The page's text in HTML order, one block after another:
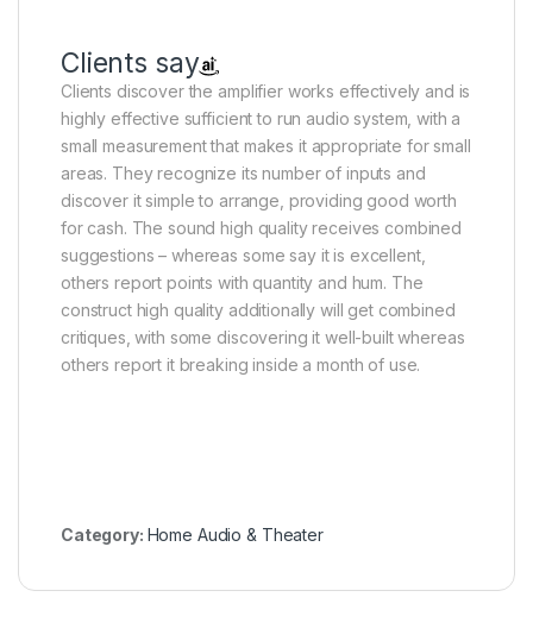
Clients say
Clients discover the amplifier works effectively and is
highly effective sufficient to run audio system, with a
small measurement that makes it appropriate for small
areas. They recognize its number of inputs and
discover it simple to arrange, providing good worth
for cash. The sound high quality receives combined
suggestions – whereas some say it is excellent,
others report points with quantity and hum. The
construct high quality additionally will get combined
critiques, with some discovering it well-built whereas
others report it breaking inside a month of use.
Category: Home Audio & Theater